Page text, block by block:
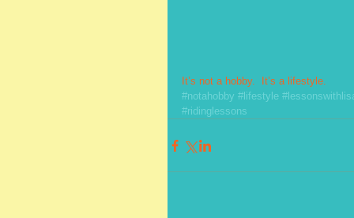
It’s not a hobby.  It’s a lifestyle.
#notahobby #lifestyle
#ridinglessons